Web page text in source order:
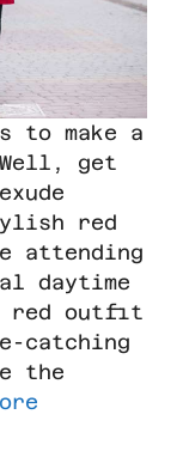
to make a
get
red
attending
daytime
red outfit
catching
the